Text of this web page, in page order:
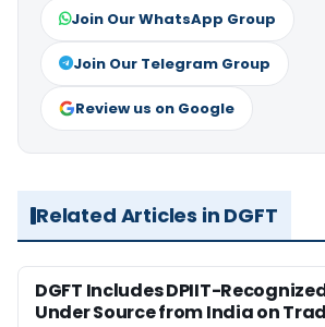
Join Our WhatsApp Group
Join Our Telegram Group
Review us on Google
Related Articles in DGFT
DGFT Includes DPIIT-
Under Source from India on